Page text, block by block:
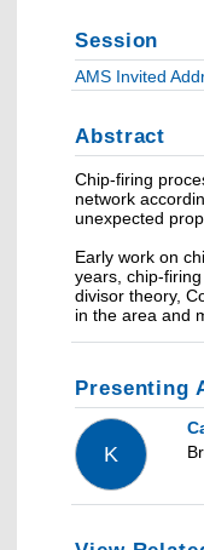
Session
AMS Invited
Abstract
Chip-firing
network
unexpected
Early work on
years, chip-
divisor theory,
in the area and
Presenting
K